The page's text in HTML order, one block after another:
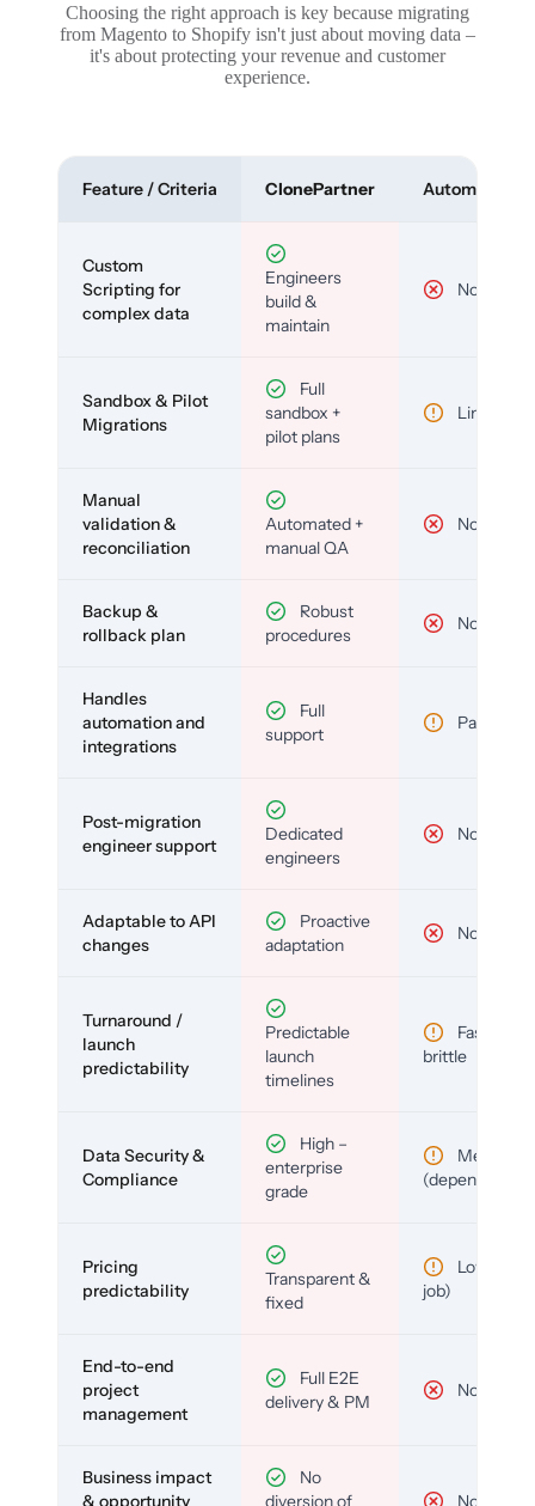
Choosing the right approach is key because migrating
from Magento to Shopify isn't just about moving data –
it's about protecting your revenue and customer
experience.
Feature / Criteria ClonePartner Automated
Custom
Scripting for
complex data
Engineers
build &
maintain
No
Sandbox & Pilot
Migrations
Full
sandbox +
pilot plans
Limited
Manual
validation &
reconciliation
Automated +
manual QA
No
Backup &
rollback plan
Robust
procedures
No
Handles
automation and
integrations
Full
support
Partial
Post-migration
engineer support
Dedicated
engineers
No
Adaptable to API
changes
Proactive
adaptation
No
Turnaround /
launch
predictability
Predictable
launch
timelines
Fast but
brittle
Data Security &
Compliance
High –
enterprise
grade
Medium
(depends)
Pricing
predictability
Transparent &
fixed
Low (per-
job)
End-to-end
project
management
Full E2E
delivery & PM
No
Business impact
& opportunity
No
diversion of
No